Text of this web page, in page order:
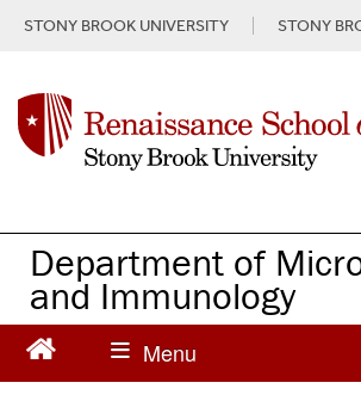
n
e
STONY BROOK UNIVERSITY STONY
Department of
and Immunology